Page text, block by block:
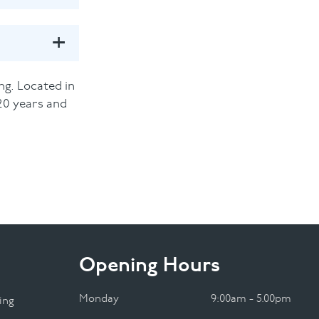
Located in
years and
Opening Hours
Monday 9:00am - 5.00pm